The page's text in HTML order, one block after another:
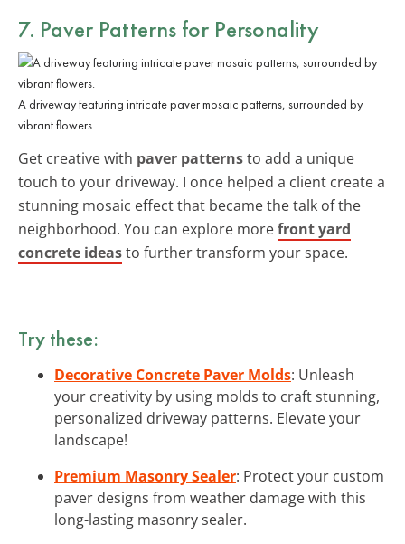
7. Paver Patterns for Personality
A driveway featuring intricate paver mosaic patterns, surrounded by
vibrant flowers.
Get creative with paver patternsto add a unique
touch to your driveway. I once helped a client create a
stunning mosaic effect that became the talk of the
neighborhood. You can explore morefront yard
concrete ideasto further transform your space.
Try these:
Decorative Concrete Paver Molds: Unleash
your creativity by using molds to craft stunning,
personalized driveway patterns. Elevate your
landscape!
Premium Masonry Sealer: Protect your custom
paver designs from weather damage with this
long-lasting masonry sealer.